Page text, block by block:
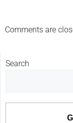
Comments are
Search